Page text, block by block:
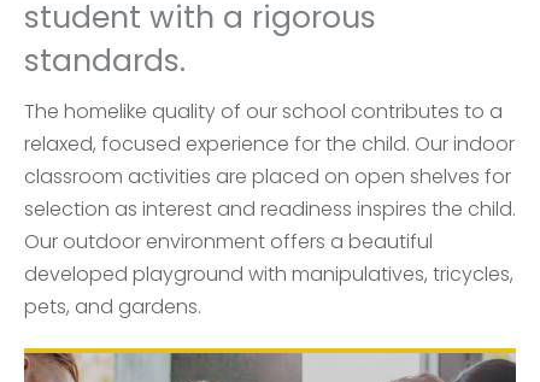
student with a rigorous
standards.
The homelike quality of our school contributes to a
relaxed, focused experience for the child. Our indoor
classroom activities are placed on open shelves for
selection as interest and readiness inspires the child.
Our outdoor environment offers a beautiful
developed playground with manipulatives, tricycles,
pets, and gardens.